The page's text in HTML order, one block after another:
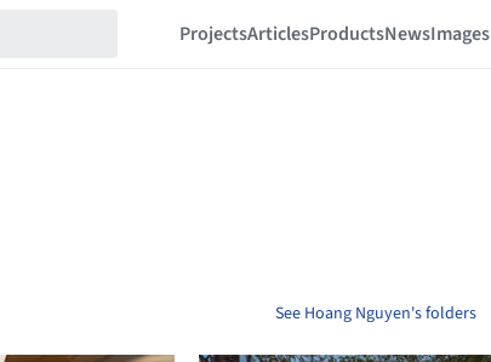
ProjectsArticlesProductsNewsImages
See Hoang Nguyen's folders